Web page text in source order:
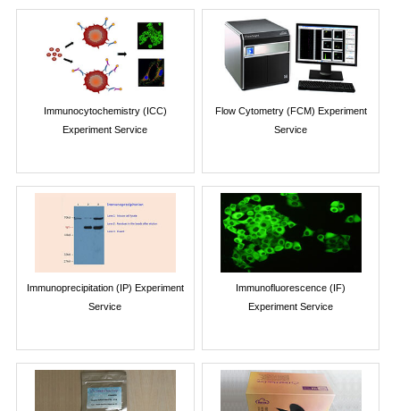
Immunocytochemistry (ICC)
Experiment Service
Flow Cytometry (FCM) Experiment
Service
Immunoprecipitation (IP) Experiment
Service
Immunofluorescence (IF)
Experiment Service